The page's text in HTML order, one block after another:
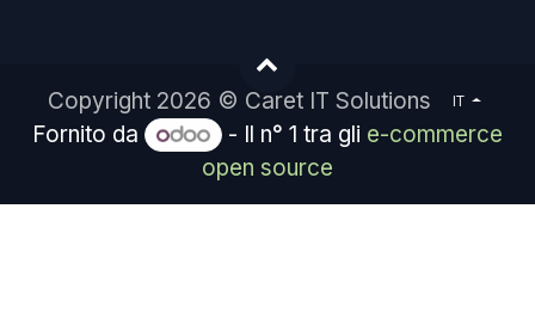
Copyright 2026 © Caret IT Solutions IT
Fornito da - Il n° 1 tra gli e-commerce
open source